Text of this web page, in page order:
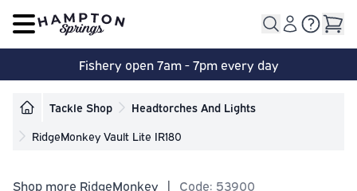
Open main menu
Fishery open 7am - 7pm every day
Tackle Shop
Headtorches And Lights
RidgeMonkey Vault Lite IR180
Shop more RidgeMonkey | Code: 53900